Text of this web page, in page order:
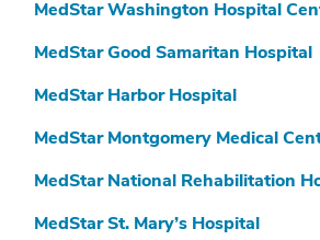
MedStar Washington Hospital
MedStar Good Samaritan Hospital
MedStar Harbor Hospital
MedStar Montgomery Medical
MedStar National Rehabilitation
MedStar St. Mary’s Hospital